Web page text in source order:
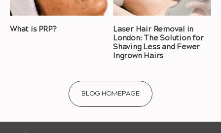
What is PRP?
Laser Hair Removal in
London: The Solution for
Shaving Less and Fewer
Ingrown Hairs
BLOG HOMEPAGE